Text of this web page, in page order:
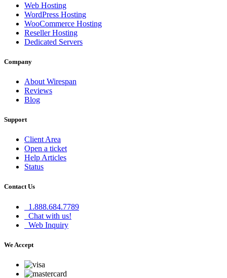
Web Hosting
WordPress Hosting
WooCommerce Hosting
Reseller Hosting
Dedicated Servers
Company
About Wirespan
Reviews
Blog
Support
Client Area
Open a ticket
Help Articles
Status
Contact Us
1.888.684.7789
Chat with us!
Web Inquiry
We Accept